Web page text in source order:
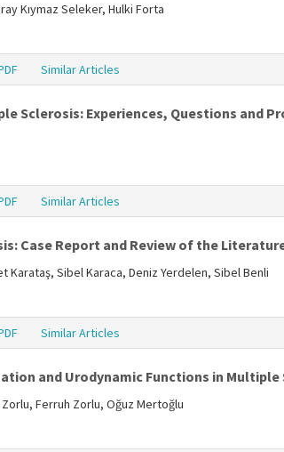
Kıymaz Seleker, Hulki Forta
Similar Articles
Sclerosis: Experiences, Questions and
Similar Articles
Case Report and Review of the
Karataş, Sibel Karaca, Deniz Yerdelen, Sibel Benli
Similar Articles
and Urodynamic Functions in Multiple
Ferruh Zorlu, Oğuz Mertoğlu